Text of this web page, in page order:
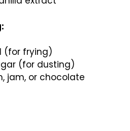
(for frying)
(for dusting)
jam, or chocolate